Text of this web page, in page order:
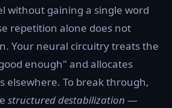
without gaining a single word
repetition alone does not
Your neural circuitry treats the
enough" and allocates
elsewhere. To break through,
structured destabilization —